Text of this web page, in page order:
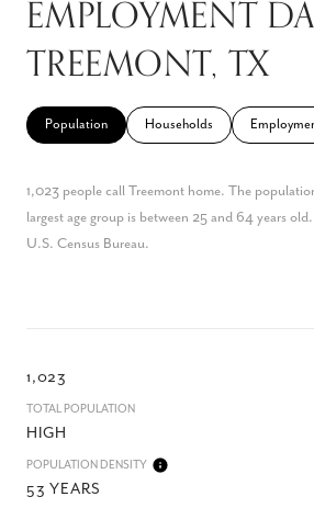
EMPLOYMENT
TREEMONT, TX
Population Households
1,023 people call Treemont home. The
largest age group is between 25 and 64 years old.
U.S. Census Bureau.
1,023
TOTAL POPULATION
HIGH
POPULATION DENSITY
53 YEARS